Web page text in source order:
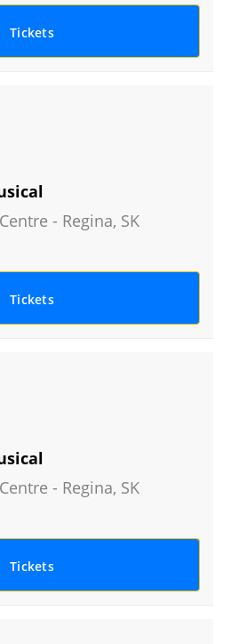
Tickets
- Regina, SK
Tickets
- Regina, SK
Tickets